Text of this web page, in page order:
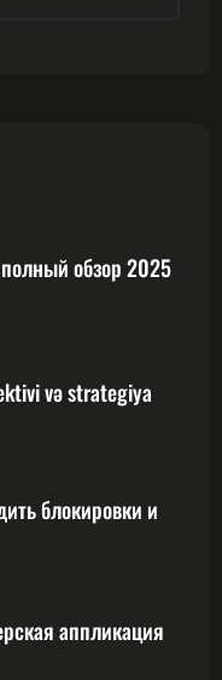
обзор 2025
və strategiya
блокировки и
аппликация